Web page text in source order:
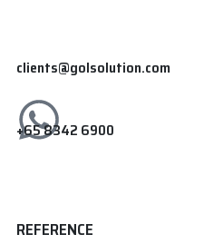
clients@golsolution.com
+65 8342 6900
REFERENCE